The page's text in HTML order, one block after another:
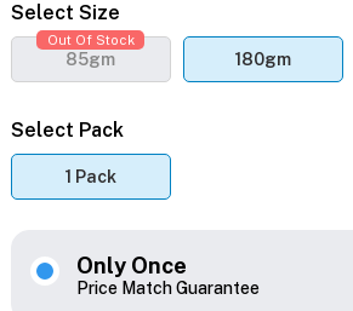
Select Size
85gm
Out Of Stock
180gm
Select Pack
1 Pack
Only Once
Price Match Guarantee